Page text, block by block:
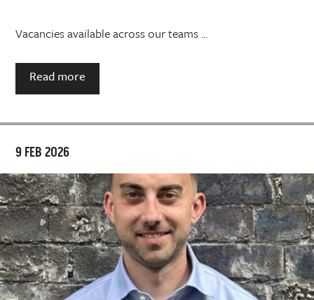
Vacancies available across our teams ...
Read more
9 FEB 2026